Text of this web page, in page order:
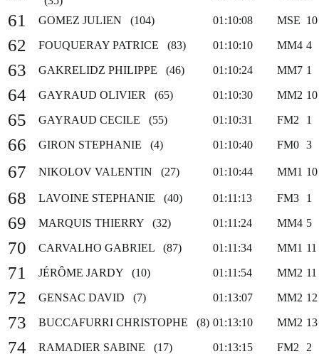
61 GOMEZ JULIEN (104) 01:10:08 MSE 10
62 FOUQUERAY PATRICE (83) 01:10:10 MM4 4
63 GAKRELIDZ PHILIPPE (46) 01:10:24 MM7 1
64 GAYRAUD OLIVIER (65) 01:10:30 MM2 10
65 GAYRAUD CECILE (55) 01:10:31 FM2 1
66 GIRON STEPHANIE (4) 01:10:40 FM0 3
67 NIKOLOV VALENTIN (27) 01:10:44 MM1 10
68 LAVOINE STEPHANIE (40) 01:11:13 FM3 1
69 MARQUIS THIERRY (32) 01:11:24 MM4 5
70 CARVALHO GABRIEL (87) 01:11:34 MM1 11
71 JÉRÔME JARDY (10) 01:11:54 MM2 11
72 GENSAC DAVID (7) 01:13:07 MM2 12
73 BUCCAFURRI CHRISTOPHE (8) 01:13:10 MM2 13
74 RAMADIER SABINE (17) 01:13:15 FM2 2